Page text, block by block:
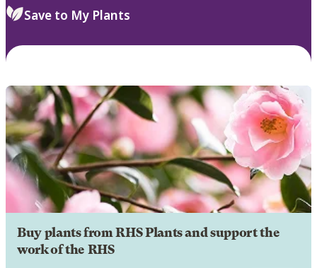
Save to My Plants
Buy plants from RHS Plants and support the
work of the RHS